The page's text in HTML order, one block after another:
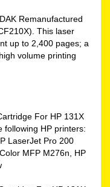
Remanufactured
This laser
up to 2,400 pages; a
volume printing
For HP 131X
following HP printers:
LaserJet Pro 200
MFP M276n, HP